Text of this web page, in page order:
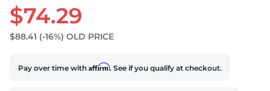
$74.29
$88.41 (-16%) OLD PRICE
Pay over time with Affirm. See if you qualify at checkout.